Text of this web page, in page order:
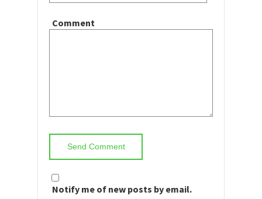
Comment
Notify me of new posts by email.